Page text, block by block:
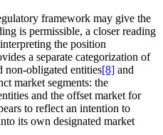
framework may give the
is permissible, a closer reading
the position
a separate categorization of
non‑obligated entities[8] and
market segments: the
and the offset market for
to reflect an intention to
its own designated market